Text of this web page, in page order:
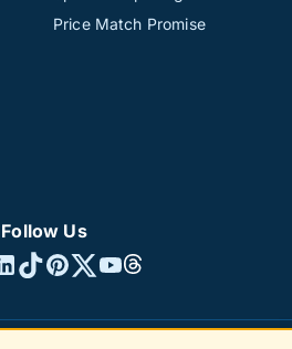
Price Match Promise
Follow Us